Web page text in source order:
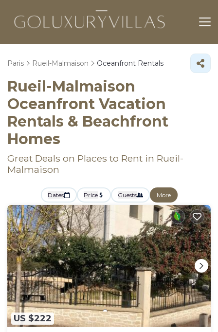
Paris Rueil-Malmaison Oceanfront Rentals
Rueil-Malmaison
Oceanfront Vacation
Rentals & Beachfront
Homes
Great Deals on Places to Rent in Rueil-
Malmaison
Dates Price Guests More
US $222